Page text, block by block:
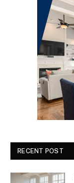
RECENT POST